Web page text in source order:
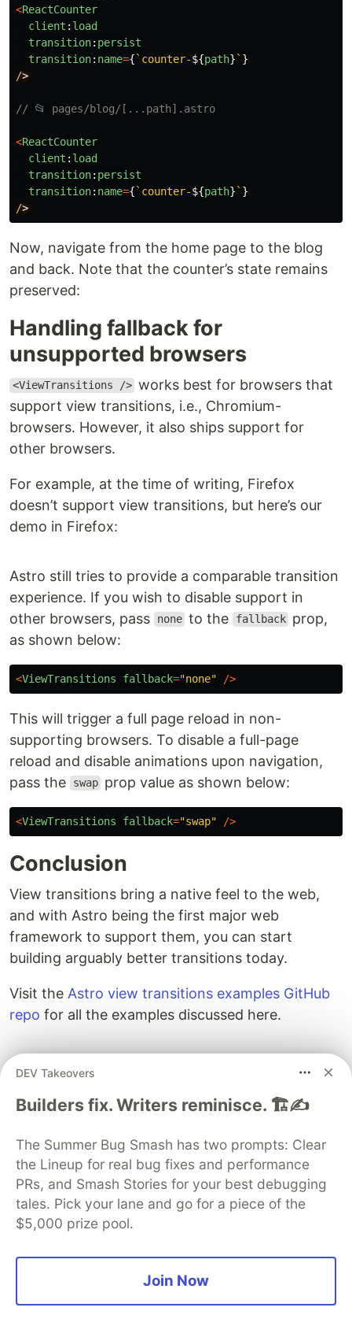
<ReactCounter
client : load
transition: persist
transition: name={ `counter-${path} ` }
/
// 📂 pages/blog/[...path].astro
<ReactCounter
client : load
transition: persist
transition: name={ `counter-${path} ` }
/
Now, navigate from the home page to the blog
and back. Note that the counter’s state remains
preserved:
Handling fallback for
unsupported browsers
<ViewTransitions /> works best for browsers that
support view transitions, i.e., Chromium-
browsers. However, it also ships support for
other browsers.
For example, at the time of writing, Firefox
doesn’t support view transitions, but here’s our
demo in Firefox:
Astro still tries to provide a comparable transition
experience. If you wish to disable support in
other browsers, pass
as shown below:
<ViewTransitions fallback="none" />
supporting browsers. To disable a full-page
reload and disable animations upon navigation,
<ViewTransitions
View transitions bring a native feel to the web,
and with Astro being the first major web
framework to support them, you can start
building arguably better transitions today.
for all the examples discussed here.
DEV Takeovers
Builders fix. Writers reminisce. 🏗️✍️
The Summer Bug Smash has two prompts: Clear
the Lineup for real bug fixes and performance
PRs, and Smash Stories for your best debugging
tales. Pick your lane and go for a piece of the
$5,000 prize pool.
Join Now